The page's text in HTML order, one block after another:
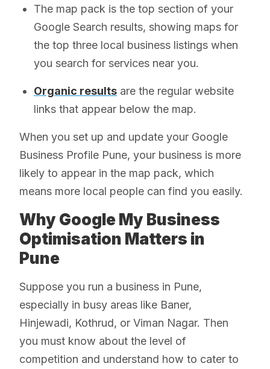
The map pack is the top section of your
Google Search results, showing maps for
the top three local business listings when
you search for services near you.
Organic results are the regular website
links that appear below the map.
When you set up and update your Google
Business Profile Pune, your business is more
likely to appear in the map pack, which
means more local people can find you easily.
Why Google My Business
Optimisation Matters in
Pune
Suppose you run a business in Pune,
especially in busy areas like Baner,
Hinjewadi, Kothrud, or Viman Nagar. Then
you must know about the level of
competition and understand how to cater to